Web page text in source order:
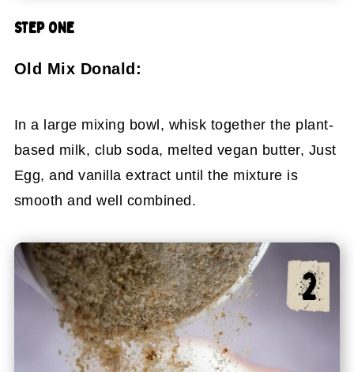
STEP ONE
Old Mix Donald:
In a large mixing bowl, whisk together the plant-
based milk, club soda, melted vegan butter, Just
Egg, and vanilla extract until the mixture is
smooth and well combined.